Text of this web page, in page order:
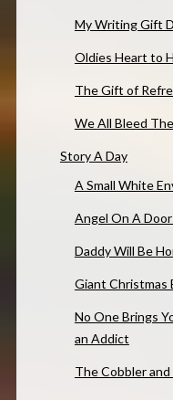
My Writing Gift
Oldies Heart to
The Gift of
We All Bleed
Story A Day
A Small White
Angel On A
Daddy Will Be
Giant Christmas
No One Brings
an Addict
The Cobbler